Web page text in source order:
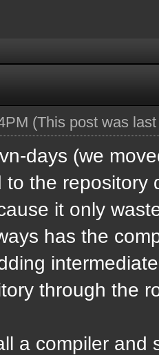
(This post was
days (we
to the repository
it only
has the
through the
a compiler and